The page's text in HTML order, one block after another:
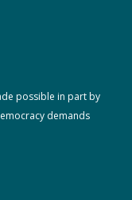
possible in part by
demands